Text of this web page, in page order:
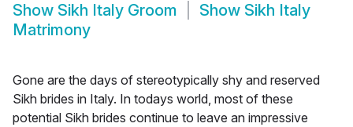
Show Sikh Italy Groom Show Sikh Italy
Matrimony
Gone are the days of stereotypically shy and reserved
Sikh brides in Italy. In todays world, most of these
potential Sikh brides continue to leave an impressive